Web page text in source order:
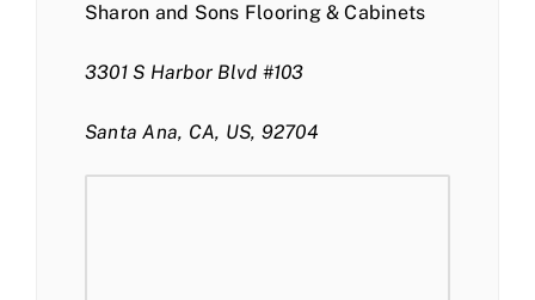
Sharon and Sons Flooring & Cabinets
3301 S Harbor Blvd #103
Santa Ana, CA, US, 92704